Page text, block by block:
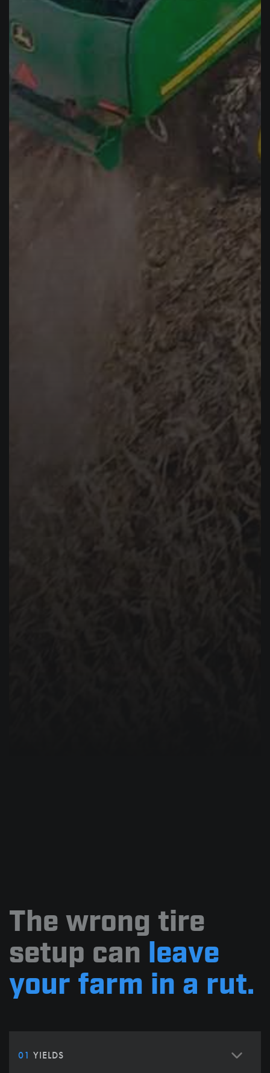
The wrong tire
setup can leave
your farm in a rut.
01 YIELDS